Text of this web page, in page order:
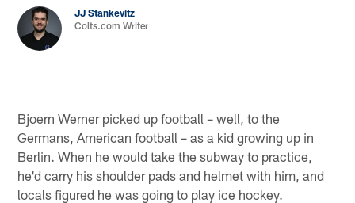
JJ Stankevitz
Colts.com Writer
Bjoern Werner picked up football – well, to the
Germans, American football – as a kid growing up in
Berlin. When he would take the subway to practice,
he'd carry his shoulder pads and helmet with him, and
locals figured he was going to play ice hockey.